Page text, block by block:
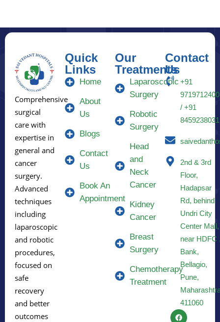
Comprehensive
surgical
care with
expertise in
general and
cancer
surgery.
Advanced
techniques
including
laparoscopic
and robotic
procedures,
focused on
safe
recovery
and better
outcomes
Quick
Links
Home
About
Us
Blogs
Contact
Us
Book An
Appointment
Our
Treatments
Laparoscopic
Surgery
Robotic
Surgery
Head
and
Neck
Cancer
Kidney
Cancer
Breast
Surgery
Chemotherapy
Treatment
Contact
Us
+91
9719712400
/ +91
8459238031
2nd & 3rd
Floor,
Hadapsar
Rd, behind
Undri City
Center Mall,
near HDFC
Bank,
Bellagio,
Pune,
411060